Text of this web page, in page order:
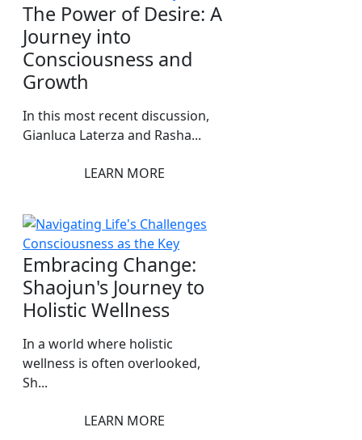
The Power of Desire: A
Journey into
Consciousness and
Growth
In this most recent discussion,
Gianluca Laterza and Rasha...
LEARN MORE
Embracing Change:
Shaojun's Journey to
Holistic Wellness
In a world where holistic
wellness is often overlooked,
Sh...
LEARN MORE